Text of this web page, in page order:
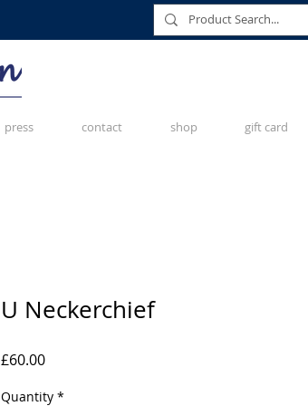
press contact shop gift card
U Neckerchief
£60.00Price
Quantity *